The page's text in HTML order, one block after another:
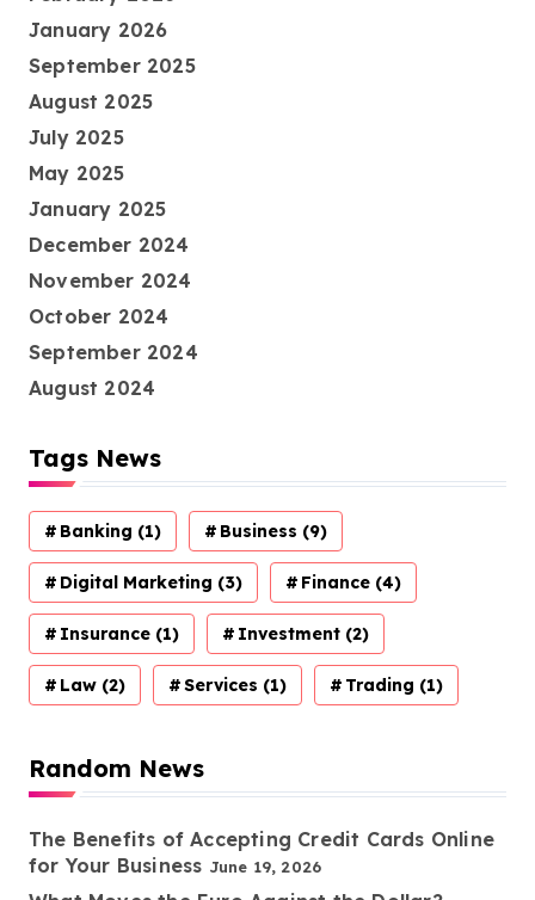
January 2026
September 2025
August 2025
July 2025
May 2025
January 2025
December 2024
November 2024
October 2024
September 2024
August 2024
Tags News
Banking (1) Business (9)
Digital Marketing (3) Finance (4)
Insurance (1) Investment (2)
Law (2) Services (1) Trading (1)
Random News
The Benefits of Accepting Credit Cards Online
for Your Business June 19, 2026